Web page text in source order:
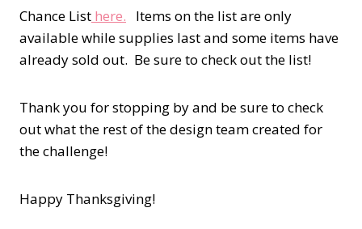
Chance List here. Items on the list are only
available while supplies last and some items have
already sold out. Be sure to check out the list!
Thank you for stopping by and be sure to check
out what the rest of the design team created for
the challenge!
Happy Thanksgiving!